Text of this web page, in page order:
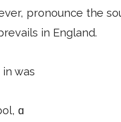
pronounce the
in England.
was
ɑ